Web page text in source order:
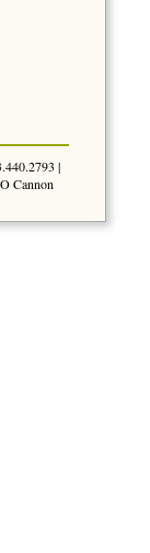
|
Cannon